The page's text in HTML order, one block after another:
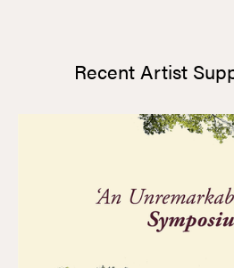
Recent Artist